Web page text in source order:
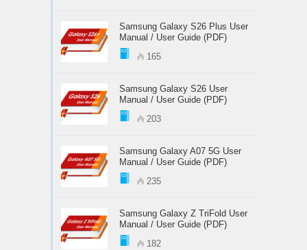
Samsung Galaxy S26 Plus User
Manual / User Guide (PDF)
165
Samsung Galaxy S26 User
Manual / User Guide (PDF)
203
Samsung Galaxy A07 5G User
Manual / User Guide (PDF)
235
Samsung Galaxy Z TriFold User
Manual / User Guide (PDF)
182